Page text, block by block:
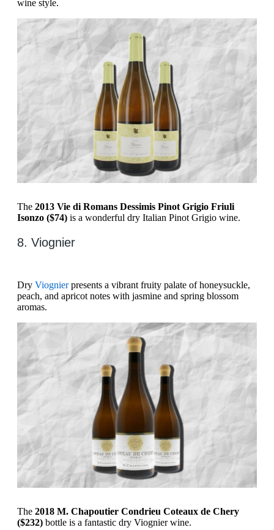
wine style.
The 2013 Vie di Romans Dessimis Pinot Grigio Friuli
Isonzo ($74) is a wonderful dry Italian Pinot Grigio wine.
8. Viognier
Dry Viognierpresents a vibrant fruity palate of honeysuckle,
peach, and apricot notes with jasmine and spring blossom
aromas.
The 2018 M. Chapoutier Condrieu Coteaux de Chery
($232) bottle is a fantastic dry Viognier wine.